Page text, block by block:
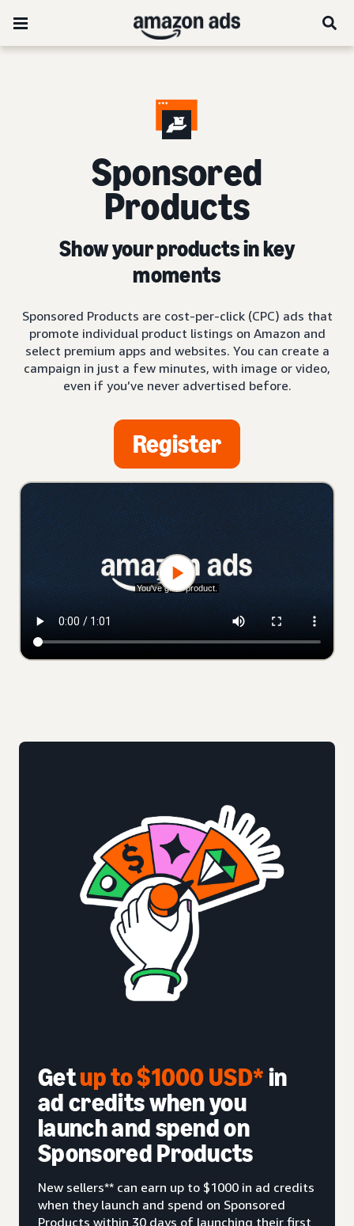
Sponsored
Products
Show your products in key
moments
Sponsored Products are cost-per-click (CPC) ads that
promote individual product listings on Amazon and
select premium apps and websites. You can create a
campaign in just a few minutes, with image or video,
even if you’ve never advertised before.
Register
Getup to $1000 USD*in
ad credits when you
launch and spend on
Sponsored Products
New sellers** can earn up to $1000 in ad credits
when they launch and spend on Sponsored
Products within 30 days of launching their first